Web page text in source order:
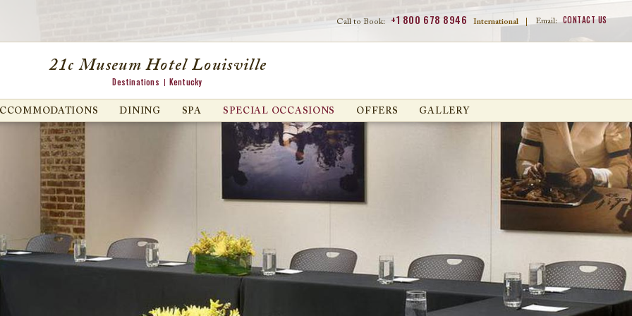
Call to Book: +1 800 678 8946 International Email: CONTACT US
21c Museum Hotel Louisville
Destinations Kentucky
DINING SPA SPECIAL OCCASIONS OFFERS GALLERY